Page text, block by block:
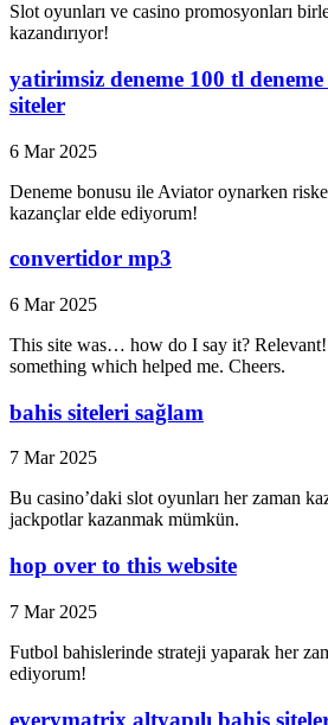
Slot oyunları ve casino promosyonları
kazandırıyor!
yatirimsiz deneme 100 tl
siteler
6 Mar 2025
Deneme bonusu ile Aviator oynarken
kazançlar elde ediyorum!
convertidor mp3
6 Mar 2025
This site was… how do I say it?
something which helped me. Cheers.
bahis siteleri sağlam
7 Mar 2025
Bu casino’daki slot oyunları her zaman
jackpotlar kazanmak mümkün.
hop over to this website
7 Mar 2025
Futbol bahislerinde strateji yaparak her
ediyorum!
everymatrix altyapılı bahis